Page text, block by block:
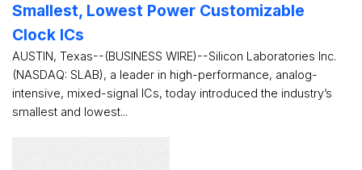
Smallest, Lowest Power Customizable
Clock ICs
AUSTIN, Texas--(BUSINESS WIRE)--Silicon Laboratories Inc.
(NASDAQ: SLAB), a leader in high-performance, analog-
intensive, mixed-signal ICs, today introduced the industry’s
smallest and lowest...